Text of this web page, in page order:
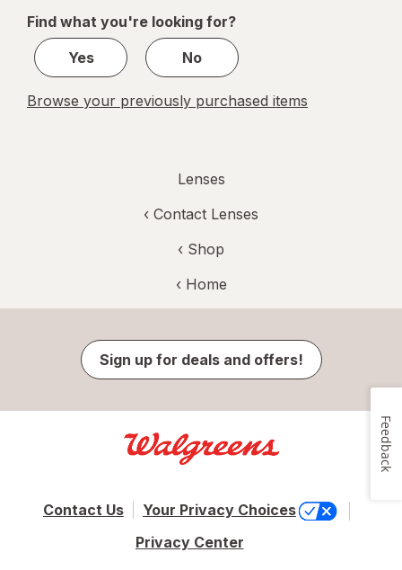
2
Find what you're looking for?
Yes
No
Browse your previously purchased items
Lenses
‹ Contact Lenses
‹ Shop
‹ Home
Sign up for deals and offers!
Contact Us
Your Privacy Choices
Privacy Center
Feedback